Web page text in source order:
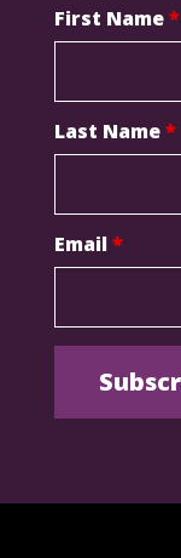
First Name*
Last Name*
Email*